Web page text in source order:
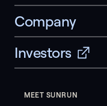
Company
Investors
MEET SUNRUN